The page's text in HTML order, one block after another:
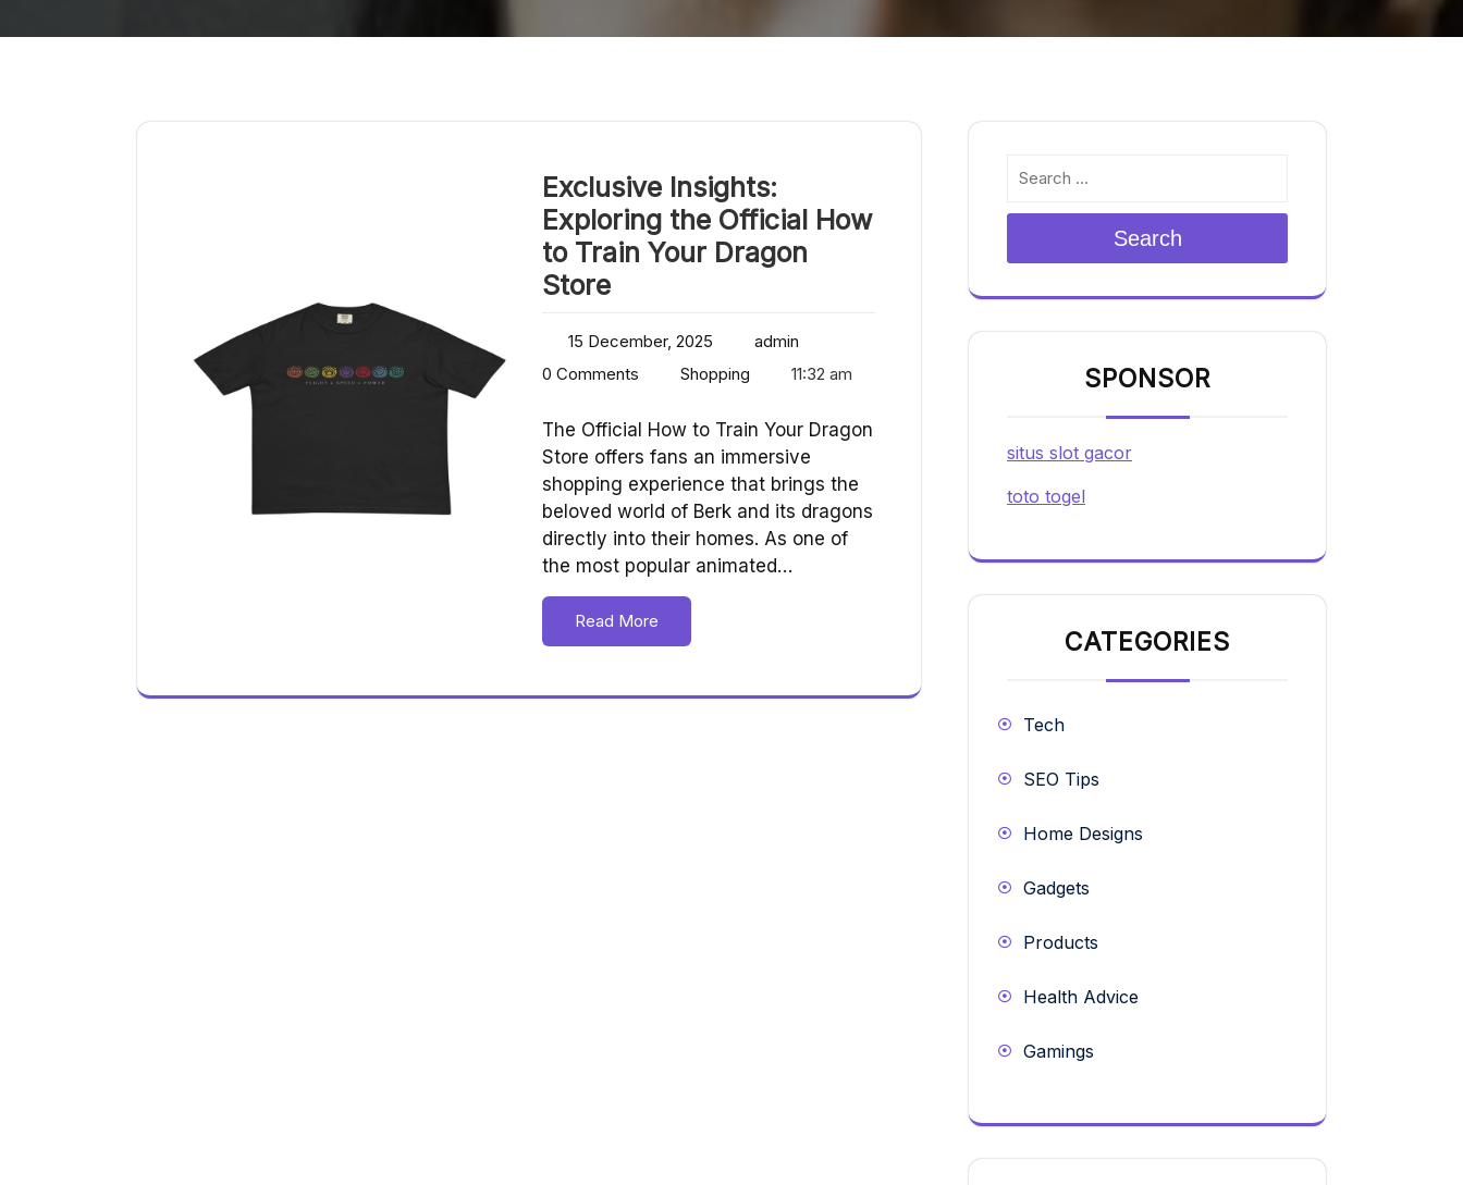
Exclusive Insights:
Exploring the Official How
to Train Your Dragon
Store
15 December, 2025
admin
0 Comments
Shopping 11:32 am
The Official How to Train Your Dragon
Store offers fans an immersive
shopping experience that brings the
beloved world of Berk and its dragons
directly into their homes. As one of
the most popular animated…
Read More
Search
SPONSOR
situs slot gacor
toto togel
CATEGORIES
Tech
SEO Tips
Home Designs
Gadgets
Products
Health Advice
Gamings